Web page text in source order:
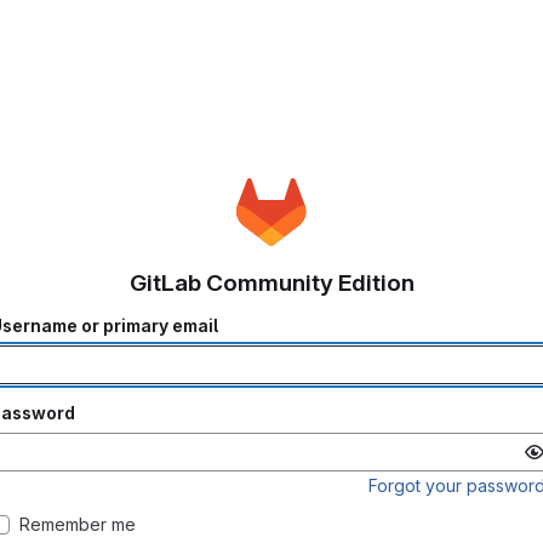
GitLab Community Edition
or primary email
Forgot your
Remember me